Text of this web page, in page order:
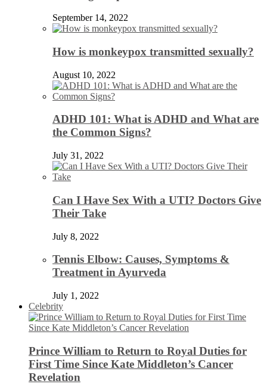
September 14, 2022
How is monkeypox transmitted sexually?
August 10, 2022
ADHD 101: What is ADHD and What are
the Common Signs?
July 31, 2022
Can I Have Sex With a UTI? Doctors Give
Their Take
July 8, 2022
Tennis Elbow: Causes, Symptoms &
Treatment in Ayurveda
July 1, 2022
Celebrity
Prince William to Return to Royal Duties for
First Time Since Kate Middleton’s Cancer
Revelation